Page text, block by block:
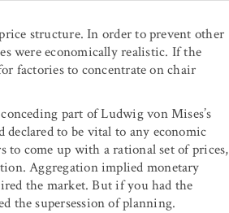
structure. In order to prevent other
were economically realistic. If the
factories to concentrate on chair
part of Ludwig von Mises’s
to be vital to any economic
to come up with a rational set of prices,
Aggregation implied monetary
the market. But if you had the
the supersession of planning.